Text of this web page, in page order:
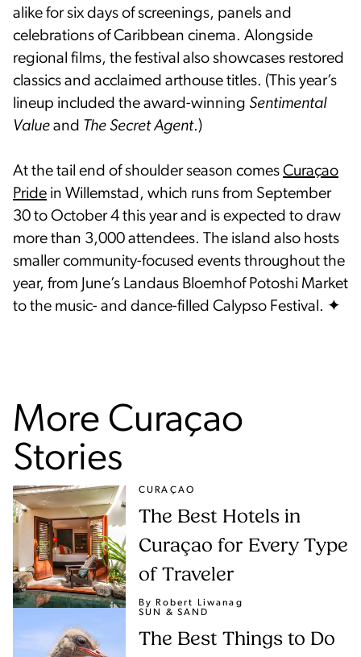
alike for six days of screenings, panels and
celebrations of Caribbean cinema. Alongside
regional films, the festival also showcases restored
classics and acclaimed arthouse titles. (This year’s
lineup included the award-winning Sentimental
Value and The Secret Agent.)
At the tail end of shoulder season comes Curaçao
Pride in Willemstad, which runs from September
30 to October 4 this year and is expected to draw
more than 3,000 attendees. The island also hosts
smaller community-focused events throughout the
year, from June’s Landaus Bloemhof Potoshi Market
to the music- and dance-filled Calypso Festival. ✦
More Curaçao
Stories
CURAÇAO
The Best Hotels in
Curaçao for Every Type
of Traveler
By Robert Liwanag
SUN & SAND
The Best Things to Do